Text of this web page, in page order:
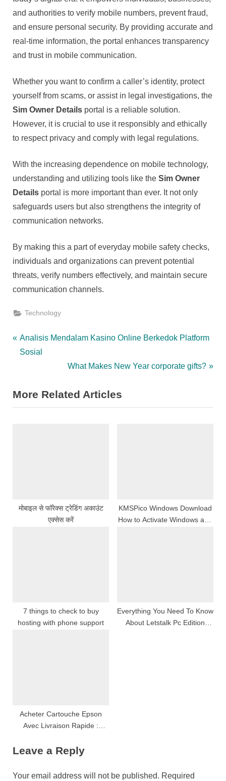
and authorities to verify mobile numbers, prevent fraud,
and ensure personal security. By providing accurate and
real-time information, the portal enhances transparency
and trust in mobile communication.
Whether you want to confirm a caller’s identity, protect
yourself from scams, or assist in legal investigations, the
Sim Owner Details portal is a reliable solution.
However, it is crucial to use it responsibly and ethically
to respect privacy and comply with legal regulations.
With the increasing dependence on mobile technology,
understanding and utilizing tools like the Sim Owner
Details portal is more important than ever. It not only
safeguards users but also strengthens the integrity of
communication networks.
By making this a part of everyday mobile safety checks,
individuals and organizations can prevent potential
threats, verify numbers effectively, and maintain secure
communication channels.
Technology
Post
navigation
P
r
i
o
:
Analisis Mendalam Kasino Online Berkedok Platform
Sosial
N
x
t
What Makes New Year corporate gifts?
More Related Articles
मोबाइल से फॉरेक्स ट्रेडिंग अकाउंट
एक्सेस करें
KMSPico Windows Download
How to Activate Windows and
7 things to check to buy
hosting with phone support
Everything You Need To Know
About Letstalk Pc Edition
Acheter Cartouche Epson
Avec Livraison Rapide :
Comparatif Complet
Leave a Reply
Your email address will not be published. Required